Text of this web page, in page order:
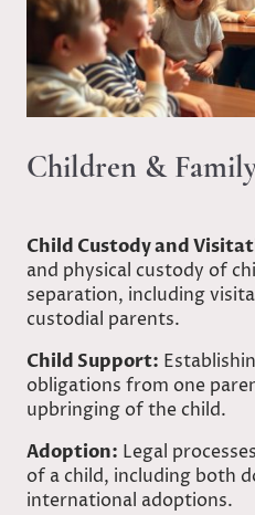
Children &
Child Custody and
and physical custody of
separation, including
custodial parents.
Child Support:
obligations from one
upbringing of the child.
Adoption: Legal
of a child, including both
international adoptions.